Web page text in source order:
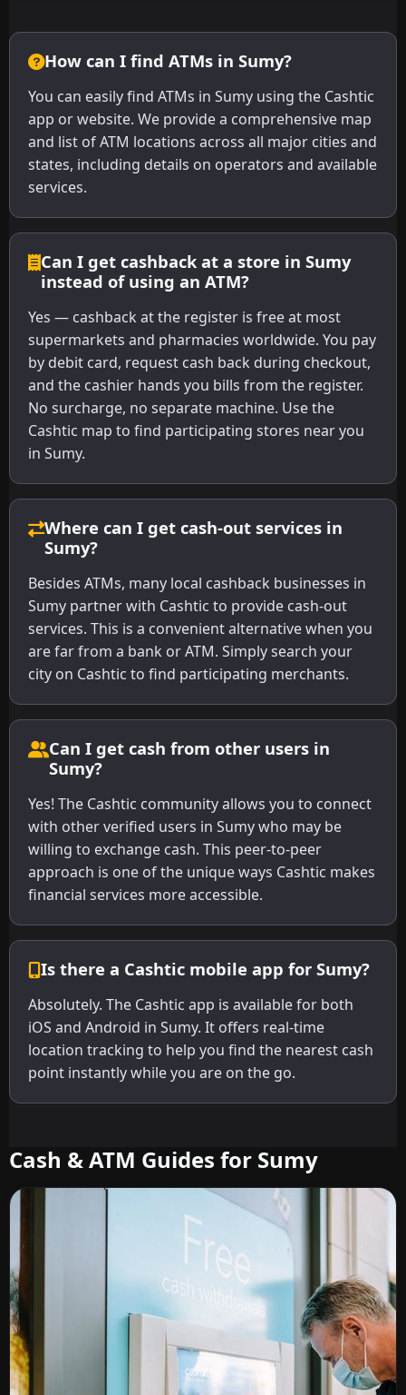
How can I find ATMs in Sumy?
You can easily find ATMs in Sumy using the Cashtic
app or website. We provide a comprehensive map
and list of ATM locations across all major cities and
states, including details on operators and available
services.
Can I get cashback at a store in Sumy
instead of using an ATM?
Yes — cashback at the register is free at most
supermarkets and pharmacies worldwide. You pay
by debit card, request cash back during checkout,
and the cashier hands you bills from the register.
No surcharge, no separate machine. Use the
Cashtic map to find participating stores near you
in Sumy.
Where can I get cash-out services in
Sumy?
Besides ATMs, many local cashback businesses in
Sumy partner with Cashtic to provide cash-out
services. This is a convenient alternative when you
are far from a bank or ATM. Simply search your
city on Cashtic to find participating merchants.
Can I get cash from other users in
Sumy?
Yes! The Cashtic community allows you to connect
with other verified users in Sumy who may be
willing to exchange cash. This peer-to-peer
approach is one of the unique ways Cashtic makes
financial services more accessible.
Is there a Cashtic mobile app for Sumy?
Absolutely. The Cashtic app is available for both
iOS and Android in Sumy. It offers real-time
location tracking to help you find the nearest cash
point instantly while you are on the go.
Cash & ATM Guides for Sumy